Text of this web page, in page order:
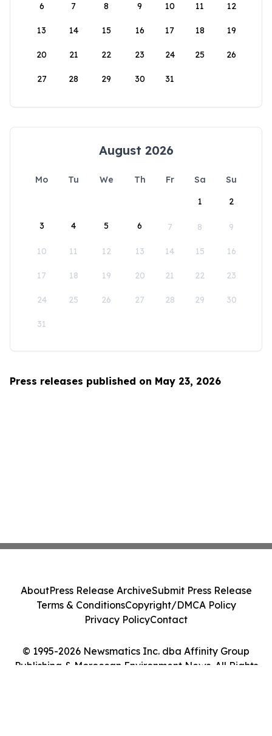
6 7 8 9 10 11 12
13 14 15 16 17 18 19
20 21 22 23 24 25 26
27 28 29 30 31
August 2026
Mo Tu We Th Fr Sa
Su
1
2
3 4 5 6 7 8 9
10 11 12 13 14 15 16
17 18 19 20 21 22 23
24 25 26 27 28 29 30
31
Press releases published on May 23, 2026
© 1995-2026 Newsmatics Inc. dba Affinity Group
Publishing & Moroccan Environment News. All Rights
AboutPress Release ArchiveSubmit Press Release
Terms & ConditionsCopyright/DMCA Policy
Privacy PolicyContact